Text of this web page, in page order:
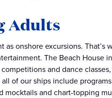
Adults
onshore excursions. That’s
The Beach House
and dance
of our ships include programs
mocktails and chart-topping